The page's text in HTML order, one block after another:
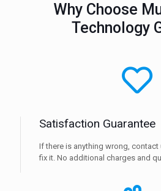
Why Choose
Technology
Satisfaction Guarantee
If there is anything wrong, contact
fix it. No additional charges and